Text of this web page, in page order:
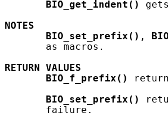
BIO_get_indent()
NOTES
BIO_set_prefix() ,
       as macros.
RETURN
VALUES
BIO_f_prefix()
BIO_set_prefix()
       failure.